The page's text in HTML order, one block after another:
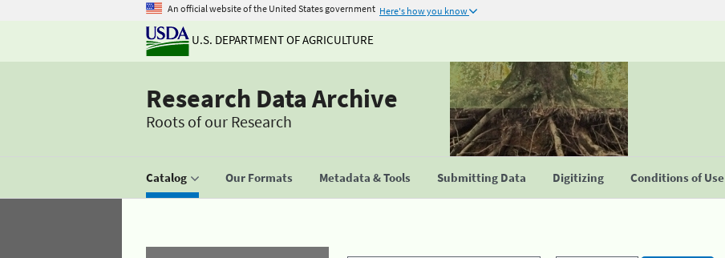
An official website of the United States government Here's how you know
U.S. DEPARTMENT OF AGRICULTURE
Research Data Archive
Roots of our Research
Catalog Our Formats Metadata & Tools Submitting Data Digitizing Conditions of Use